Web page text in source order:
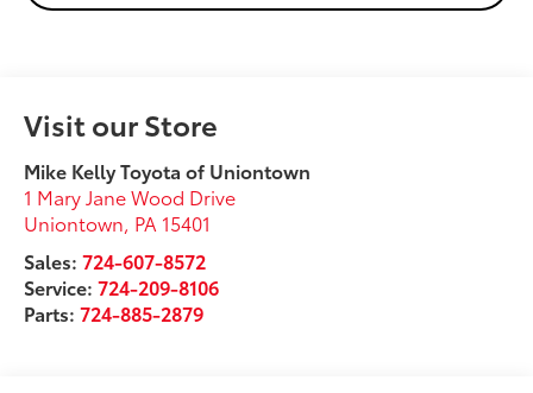
Visit our Store
Mike Kelly Toyota of Uniontown
1 Mary Jane Wood Drive
Uniontown, PA 15401
Sales:724-607-8572
Service:724-209-8106
Parts:724-885-2879